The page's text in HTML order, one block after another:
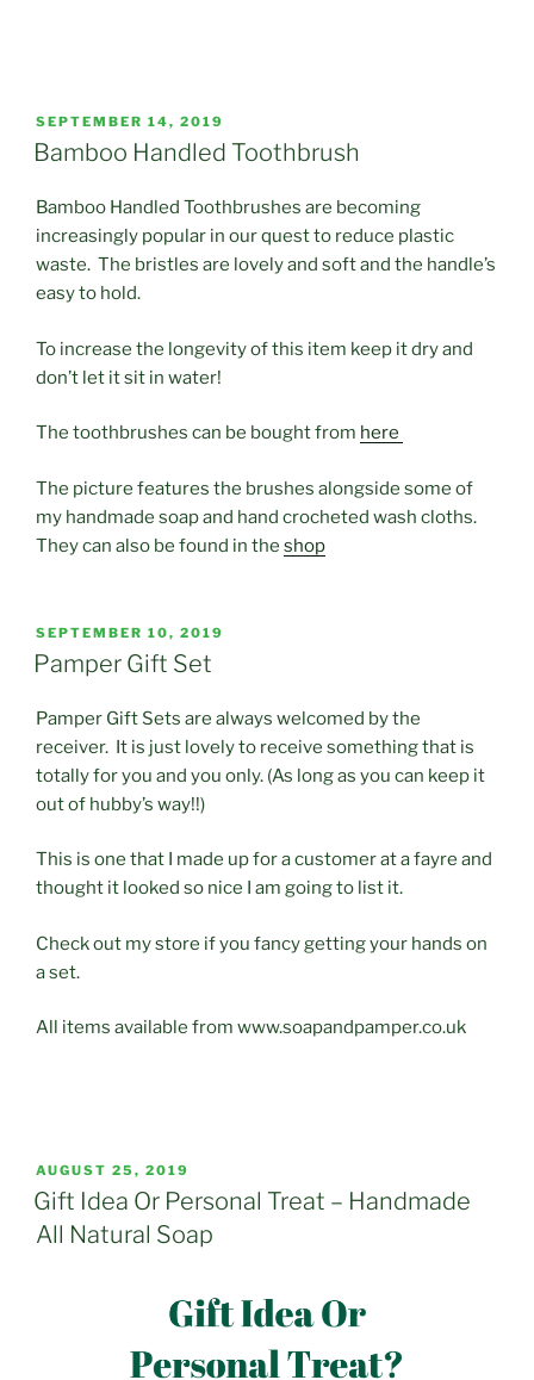
POSTED
ON
SEPTEMBER 14, 2019
Bamboo Handled Toothbrush
Bamboo Handled Toothbrushes are becoming
increasingly popular in our quest to reduce plastic
waste. The bristles are lovely and soft and the handle’s
easy to hold.
To increase the longevity of this item keep it dry and
don’t let it sit in water!
The toothbrushes can be bought from here
The picture features the brushes alongside some of
my handmade soap and hand crocheted wash cloths.
They can also be found in the shop
POSTED
ON
SEPTEMBER 10, 2019
Pamper Gift Set
Pamper Gift Sets are always welcomed by the
receiver. It is just lovely to receive something that is
totally for you and you only. (As long as you can keep it
out of hubby’s way!!)
This is one that I made up for a customer at a fayre and
thought it looked so nice I am going to list it.
Check out my store if you fancy getting your hands on
a set.
All items available from www.soapandpamper.co.uk
POSTED
ON
AUGUST 25, 2019
Gift Idea Or Personal Treat – Handmade
All Natural Soap